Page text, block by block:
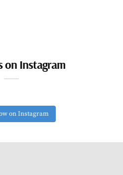
on Instagram
on Instagram